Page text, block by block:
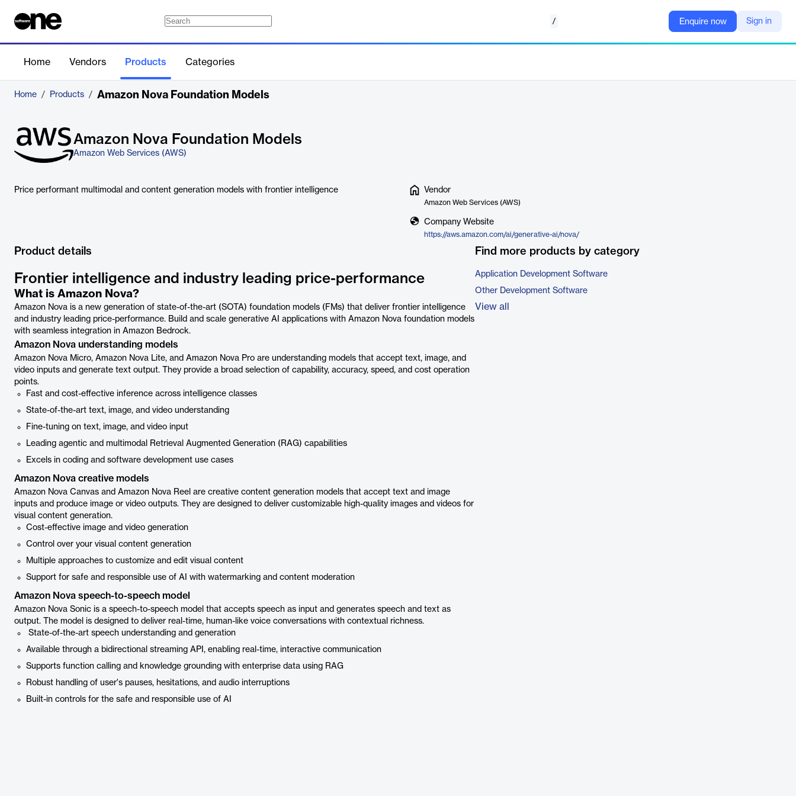
/ Enquire now Sign in
Home Vendors Products Categories
Home / Products / Amazon Nova Foundation Models
Amazon Nova Foundation Models
Amazon Web Services (AWS)
Price performant multimodal and content generation models with frontier intelligence Vendor
Amazon Web Services (AWS)
Company Website
https://aws.amazon.com/ai/generative-ai/nova/
Product details
Frontier intelligence and industry leading price-performance
What is Amazon Nova?
Amazon Nova is a new generation of state-of-the-art (SOTA) foundation models (FMs) that deliver frontier intelligence
and industry leading price-performance. Build and scale generative AI applications with Amazon Nova foundation models
with seamless integration in Amazon Bedrock.
Amazon Nova understanding models
Amazon Nova Micro, Amazon Nova Lite, and Amazon Nova Pro are understanding models that accept text, image, and
video inputs and generate text output. They provide a broad selection of capability, accuracy, speed, and cost operation
points.
Fast and cost-effective inference across intelligence classes
State-of-the-art text, image, and video understanding
Fine-tuning on text, image, and video input
Leading agentic and multimodal Retrieval Augmented Generation (RAG) capabilities
Excels in coding and software development use cases
Amazon Nova creative models
Amazon Nova Canvas and Amazon Nova Reel are creative content generation models that accept text and image
inputs and produce image or video outputs. They are designed to deliver customizable high-quality images and videos for
visual content generation.
Cost-effective image and video generation
Control over your visual content generation
Multiple approaches to customize and edit visual content
Support for safe and responsible use of AI with watermarking and content moderation
Amazon Nova speech-to-speech model
Amazon Nova Sonic is a speech-to-speech model that accepts speech as input and generates speech and text as
output. The model is designed to deliver real-time, human-like voice conversations with contextual richness.
State-of-the-art speech understanding and generation
Available through a bidirectional streaming API, enabling real-time, interactive communication
Supports function calling and knowledge grounding with enterprise data using RAG
Robust handling of user's pauses, hesitations, and audio interruptions
Built-in controls for the safe and responsible use of AI
Find more products by category
Application Development Software
Other Development Software
View all